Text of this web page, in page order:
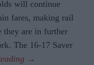
will continue
fares, making rail
they are in further
The 16-17 Saver